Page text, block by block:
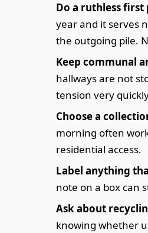
Do a ruthless first
year and it serves
the outgoing pile.
Keep communal
hallways are not
tension very
Choose a
morning often
residential access.
Label anything
note on a box can
Ask about
knowing whether